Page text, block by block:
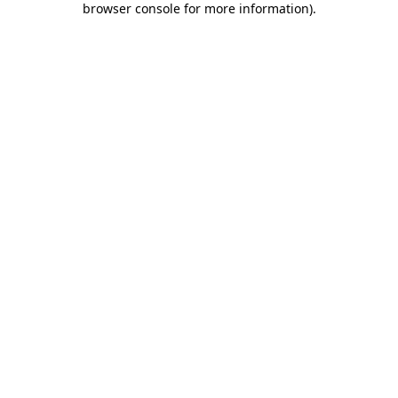
browser console for more information).